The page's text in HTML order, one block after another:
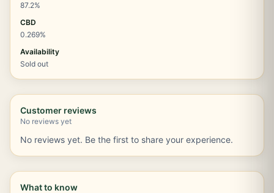
87.2%
CBD
0.269%
Availability
Sold out
Customer reviews
No reviews yet
No reviews yet. Be the first to share your experience.
What to know